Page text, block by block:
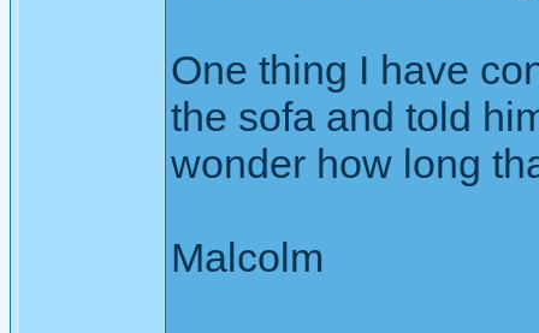
One thing I have
the sofa and told
wonder how long
Malcolm